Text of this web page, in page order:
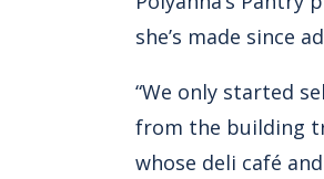
she’s made since
“We only started
from the building
whose deli café